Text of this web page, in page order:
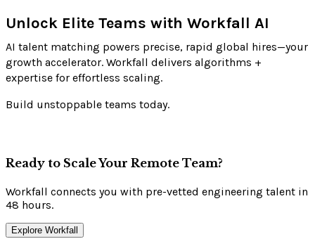
Unlock Elite Teams with Workfall AI
AI talent matching powers precise, rapid global hires—your
growth accelerator. Workfall delivers algorithms +
expertise for effortless scaling.
Build unstoppable teams today.
Ready to Scale Your Remote Team?
Workfall connects you with pre-vetted engineering talent in
48 hours.
Explore Workfall